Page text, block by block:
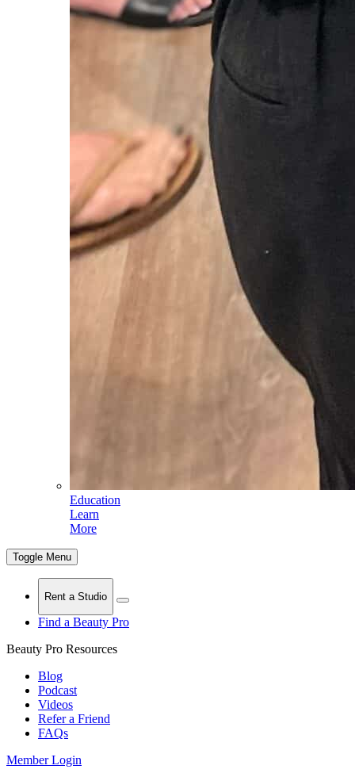
Education
Learn
More
Toggle Menu
Rent a Studio
Find a Beauty Pro
Beauty Pro Resources
Blog
Podcast
Videos
Refer a Friend
FAQs
Member Login